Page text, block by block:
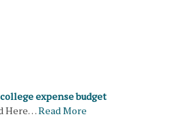
expense budget
Here…Read More